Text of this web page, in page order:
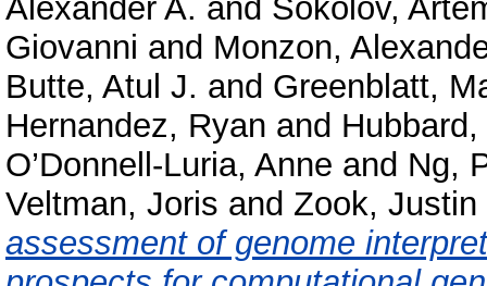
Alexander A. and Sokolov,
Giovanni and Monzon,
Butte, Atul J. and Greenblatt,
Hernandez, Ryan and
O’Donnell-Luria, Anne and Ng,
Veltman, Joris and Zook, Justin
assessment of genome